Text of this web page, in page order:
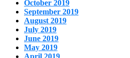
October 2019
September 2019
August 2019
July 2019
June 2019
May 2019
April 2019